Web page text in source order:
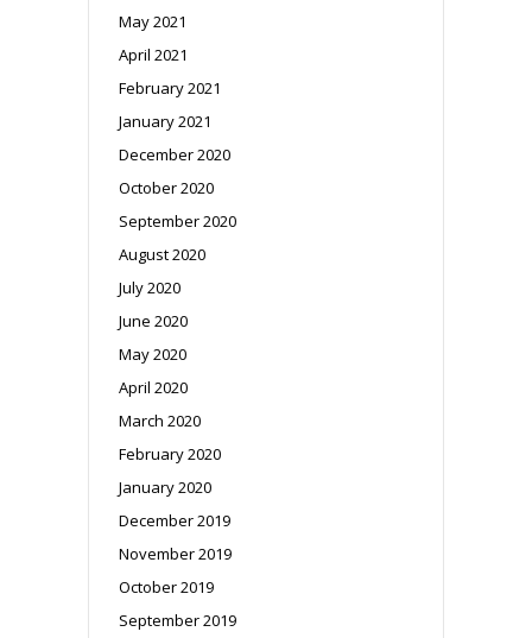
May 2021
April 2021
February 2021
January 2021
December 2020
October 2020
September 2020
August 2020
July 2020
June 2020
May 2020
April 2020
March 2020
February 2020
January 2020
December 2019
November 2019
October 2019
September 2019